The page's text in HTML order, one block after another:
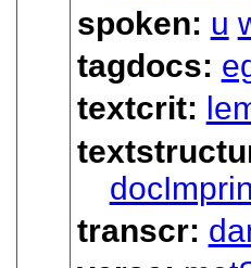
spoken: u
tagdocs:
textcrit:
transcr: